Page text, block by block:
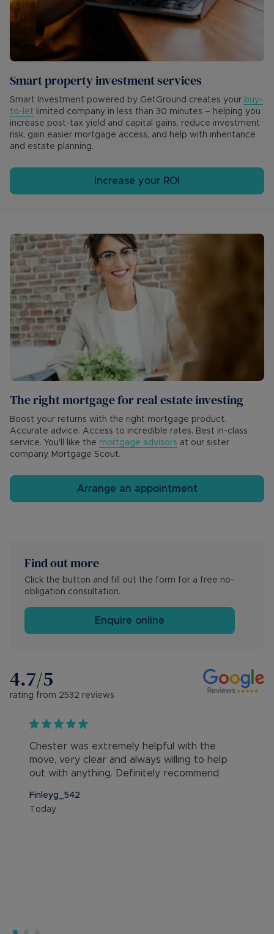
Smart property investment services
Smart Investment powered by GetGround creates your buy-
to-let limited company in less than 30 minutes – helping you
increase post-tax yield and capital gains, reduce investment
risk, gain easier mortgage access, and help with inheritance
and estate planning.
Increase your ROI
The right mortgage for real estate investing
Boost your returns with the right mortgage product.
Accurate advice. Access to incredible rates. Best in-class
service. You'll like the mortgage advisors at our sister
company, Mortgage Scout.
Arrange an appointment
Find out more
Click the button and fill out the form for a free no-
obligation consultation.
Enquire online
4.7/5
rating from 2532 reviews
Chester was extremely helpful with the
move, very clear and always willing to help
out with anything. Definitely recommend
Finleyg_542
Today